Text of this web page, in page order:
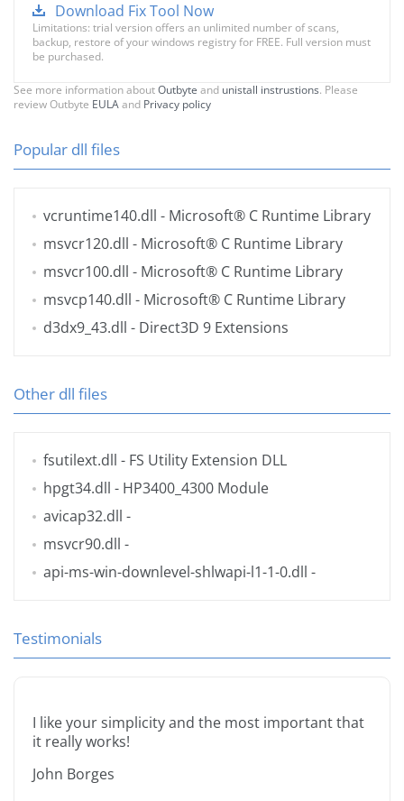
Download Fix Tool Now
Limitations: trial version offers an unlimited number of scans,
backup, restore of your windows registry for FREE. Full version must
be purchased.
See more information aboutOutbyte and unistall instrustions. Please
review Outbyte EULAand Privacy policy
Popular dll files
vcruntime140.dll - Microsoft® C Runtime Library
msvcr120.dll - Microsoft® C Runtime Library
msvcr100.dll - Microsoft® C Runtime Library
msvcp140.dll - Microsoft® C Runtime Library
d3dx9_43.dll - Direct3D 9 Extensions
Other dll files
fsutilext.dll - FS Utility Extension DLL
hpgt34.dll - HP3400_4300 Module
avicap32.dll -
msvcr90.dll -
api-ms-win-downlevel-shlwapi-l1-1-0.dll -
Testimonials
I like your simplicity and the most important that
it really works!
John Borges